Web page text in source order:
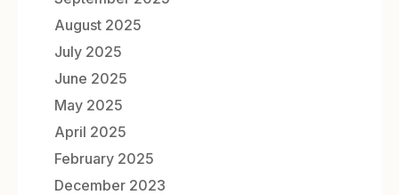
August 2025
July 2025
June 2025
May 2025
April 2025
February 2025
December 2023